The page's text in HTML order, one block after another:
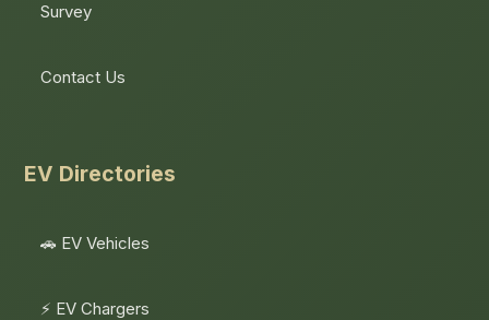
Survey
Contact Us
EV Directories
🚗 EV Vehicles
⚡ EV Chargers